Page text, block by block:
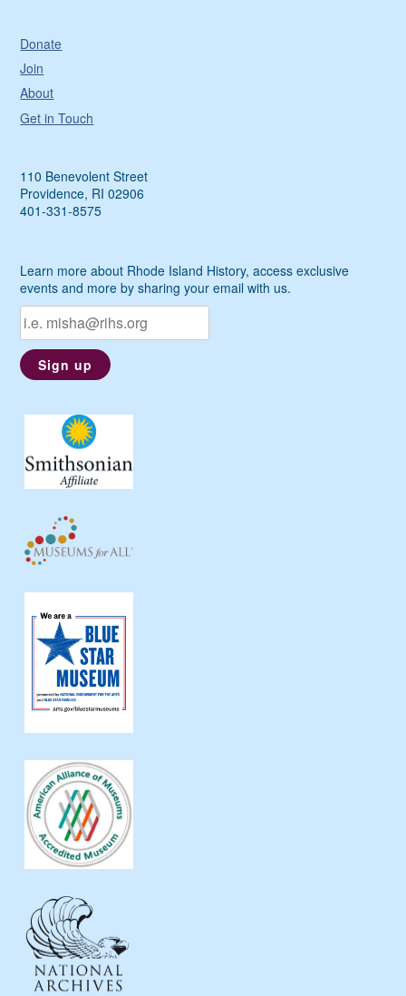
Donate
Join
About
Get in Touch
110 Benevolent Street
Providence, RI 02906
401-331-8575
Learn more about Rhode Island History, access exclusive
events and more by sharing your email with us.